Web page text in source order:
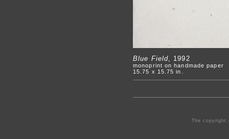
Blue Field, 1992
monoprint on handmade paper
15.75 x 15.75 in.
The copyright